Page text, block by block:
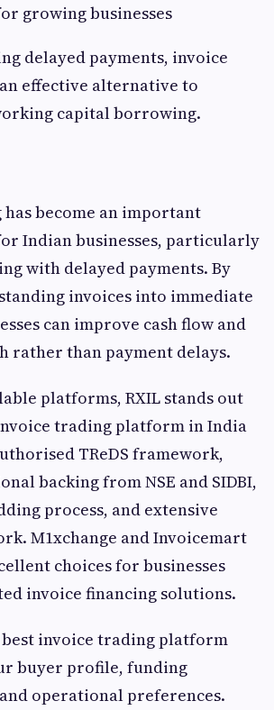
growing businesses
delayed payments, invoice
effective alternative to
capital borrowing.
become an important
Indian businesses, particularly
with delayed payments. By
invoices into immediate
can improve cash flow and
rather than payment delays.
platforms, RXIL stands out
trading platform in India
TReDS framework,
backing from NSE and SIDBI,
process, and extensive
M1xchange and Invoicemart
choices for businesses
invoice financing solutions.
invoice trading platform
buyer profile, funding
operational preferences.